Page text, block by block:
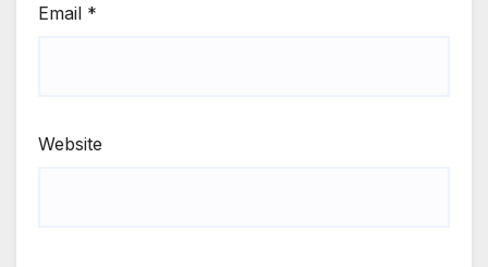
Email *
Website